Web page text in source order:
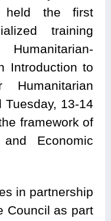
held the first
training
Introduction to
Tuesday, 13-14
framework of
Economic
in partnership
Council as part